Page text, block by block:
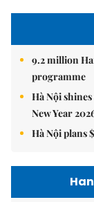
9.2 million
programme
Hà Nội
New Year
Hà Nội plans